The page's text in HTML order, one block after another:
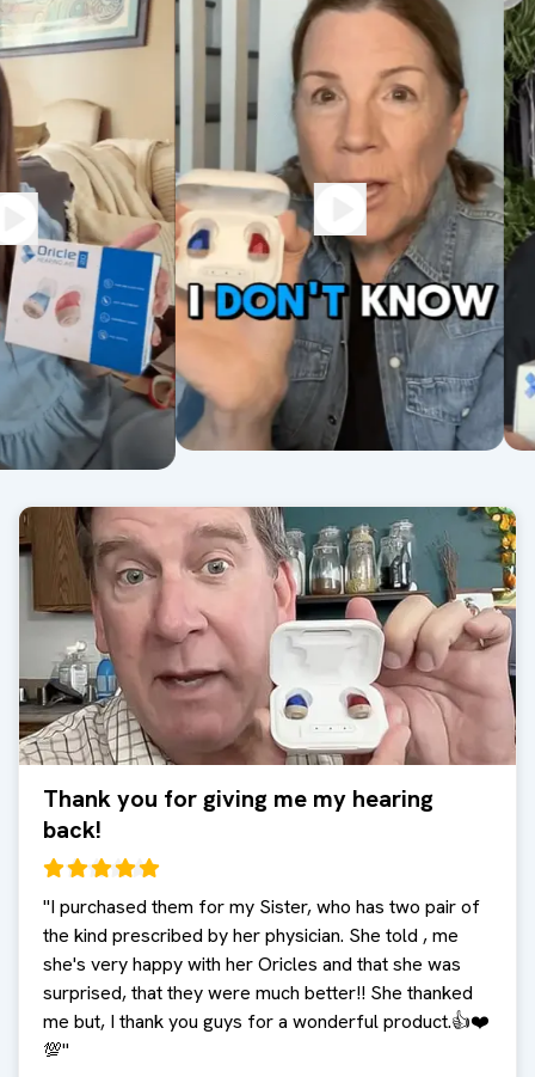
Thank you for giving me my hearing
back!
"I purchased them for my Sister, who has two pair of
the kind prescribed by her physician. She told , me
she's very happy with her Oricles and that she was
surprised, that they were much better!! She thanked
me but, I thank you guys for a wonderful product.👍❤️
💯"